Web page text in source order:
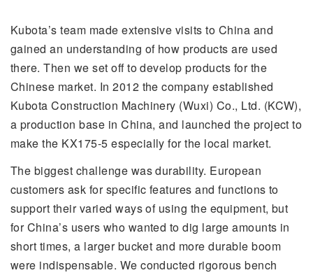
Kubota’s team made extensive visits to China and
gained an understanding of how products are used
there. Then we set off to develop products for the
Chinese market. In 2012 the company established
Kubota Construction Machinery (Wuxi) Co., Ltd. (KCW),
a production base in China, and launched the project to
make the KX175-5 especially for the local market.
The biggest challenge was durability. European
customers ask for specific features and functions to
support their varied ways of using the equipment, but
for China’s users who wanted to dig large amounts in
short times, a larger bucket and more durable boom
were indispensable. We conducted rigorous bench